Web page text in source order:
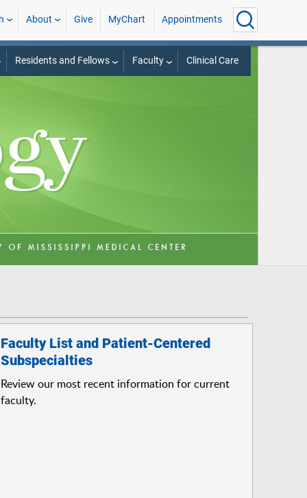
About Give MyChart Appointments
Residents and Fellows Faculty Clinical Care
Faculty List and Patient-Centered
Subspecialties
Review our most recent information for current
faculty.